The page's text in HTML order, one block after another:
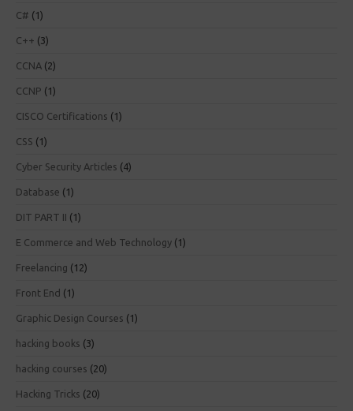
C# (1)
C++ (3)
CCNA (2)
CCNP (1)
CISCO Certifications (1)
CSS (1)
Cyber Security Articles (4)
Database (1)
DIT PART II (1)
E Commerce and Web Technology (1)
Freelancing (12)
Front End (1)
Graphic Design Courses (1)
hacking books (3)
hacking courses (20)
Hacking Tricks (20)